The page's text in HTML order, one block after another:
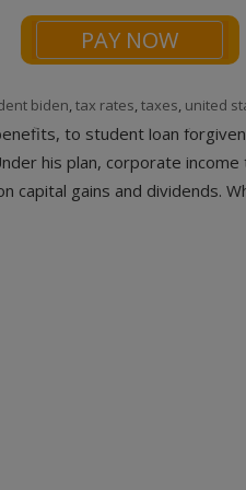
PAY NOW
FINANCIALS
biden,tax rates,taxes, united
to student loan
his plan, corporate
capital gains and dividends.